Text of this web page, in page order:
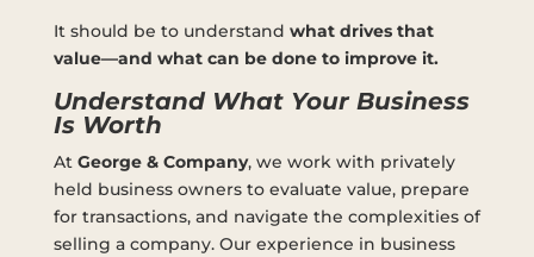
It should be to understand what drives that
value—and what can be done to improve it.
Understand What Your Business
Is Worth
At George & Company, we work with privately
held business owners to evaluate value, prepare
for transactions, and navigate the complexities of
selling a company. Our experience in business